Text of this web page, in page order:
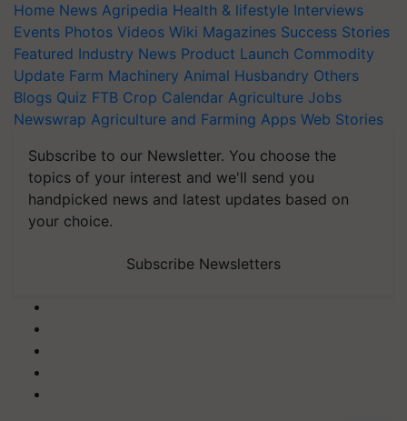
Home News Agripedia Health & lifestyle Interviews
Events Photos Videos Wiki Magazines Success Stories
Featured Industry News Product Launch Commodity
Update Farm Machinery Animal Husbandry Others
Blogs Quiz FTB Crop Calendar Agriculture Jobs
Newswrap Agriculture and Farming Apps Web Stories
Subscribe to our Newsletter. You choose the
topics of your interest and we'll send you
handpicked news and latest updates based on
your choice.
Subscribe Newsletters